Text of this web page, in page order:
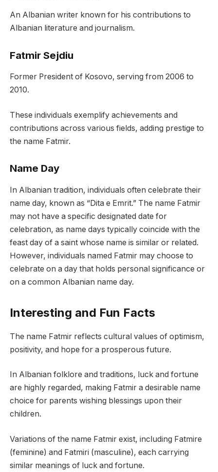
An Albanian writer known for his contributions to
Albanian literature and journalism.
Fatmir Sejdiu
Former President of Kosovo, serving from 2006 to
2010.
These individuals exemplify achievements and
contributions across various fields, adding prestige to
the name Fatmir.
Name Day
In Albanian tradition, individuals often celebrate their
name day, known as “Dita e Emrit.” The name Fatmir
may not have a specific designated date for
celebration, as name days typically coincide with the
feast day of a saint whose name is similar or related.
However, individuals named Fatmir may choose to
celebrate on a day that holds personal significance or
on a common Albanian name day.
Interesting and Fun Facts
The name Fatmir reflects cultural values of optimism,
positivity, and hope for a prosperous future.
In Albanian folklore and traditions, luck and fortune
are highly regarded, making Fatmir a desirable name
choice for parents wishing blessings upon their
children.
Variations of the name Fatmir exist, including Fatmire
(feminine) and Fatmiri (masculine), each carrying
similar meanings of luck and fortune.